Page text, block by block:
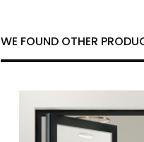
WE FOUND OTHER